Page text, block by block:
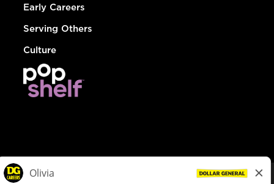
Early Careers
Serving Others
Culture